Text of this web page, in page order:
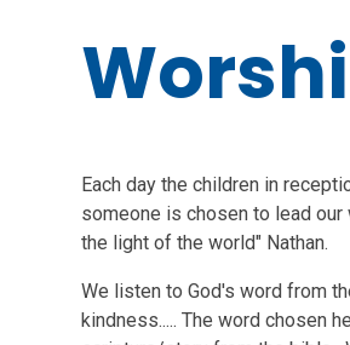
Each day the children in
someone is chosen to lead
the light of the world" Nathan.
We listen to God's word from
kindness..... The word chosen